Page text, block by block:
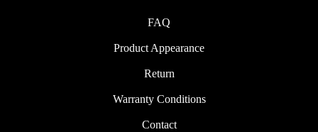
FAQ
Product Appearance
Return
Warranty Conditions
Contact